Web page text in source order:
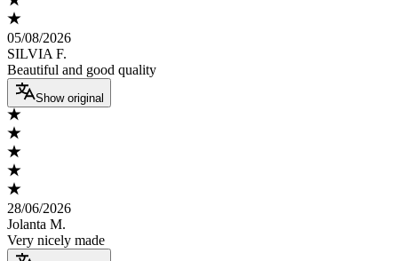
05/08/2026
SILVIA F.
Beautiful and good quality
Show original
28/06/2026
Jolanta M.
Very nicely made